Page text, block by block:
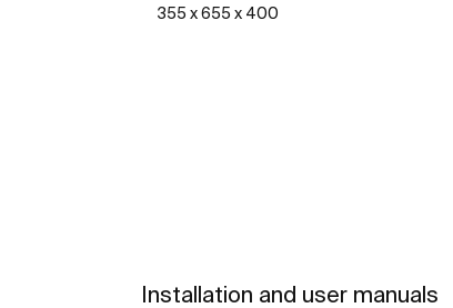
355 x 655 x 400
Installation and user manuals